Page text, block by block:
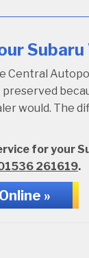
Central
would. The
for your
261619.
»